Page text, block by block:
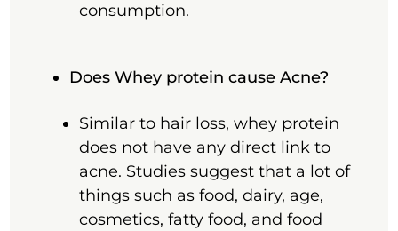
consumption.
Does Whey protein cause Acne?
Similar to hair loss, whey protein
does not have any direct link to
acne. Studies suggest that a lot of
things such as food, dairy, age,
cosmetics, fatty food, and food